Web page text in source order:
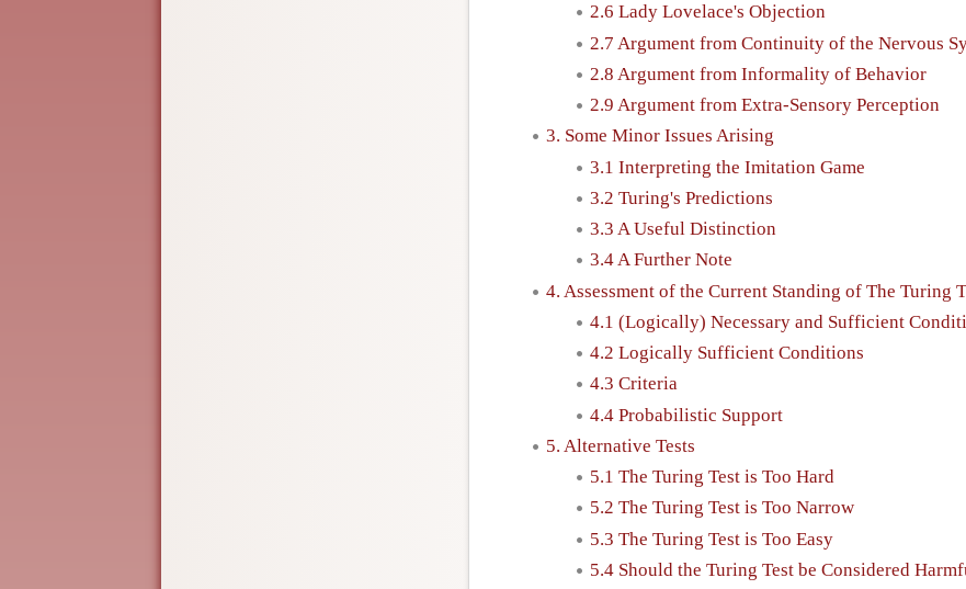
2.6 Lady Lovelace's Objection
2.7 Argument from Continuity of the Nervous
2.8 Argument from Informality of Behavior
2.9 Argument from Extra-Sensory Perception
3. Some Minor Issues Arising
3.1 Interpreting the Imitation Game
3.2 Turing's Predictions
3.3 A Useful Distinction
3.4 A Further Note
4. Assessment of the Current Standing of The Turing
4.1 (Logically) Necessary and Sufficient
4.2 Logically Sufficient Conditions
4.3 Criteria
4.4 Probabilistic Support
5. Alternative Tests
5.1 The Turing Test is Too Hard
5.2 The Turing Test is Too Narrow
5.3 The Turing Test is Too Easy
5.4 Should the Turing Test be Considered